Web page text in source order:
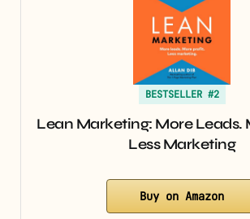
BESTSELLER #2
Lean Marketing: More Leads.
Less Marketing
Buy on Amazon